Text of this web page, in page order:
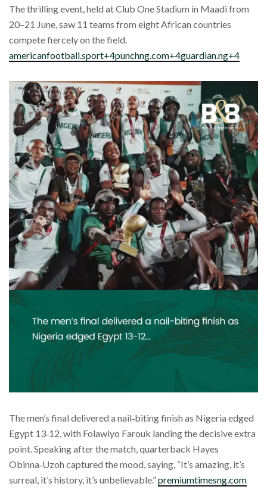
The thrilling event, held at Club One Stadium in Maadi from
20–21 June, saw 11 teams from eight African countries
compete fiercely on the field.
americanfootball.sport+4punchng.com+4guardian.ng+4
The men’s final delivered a nail‑biting finish as Nigeria edged
Egypt 13‑12, with Folawiyo Farouk landing the decisive extra
point. Speaking after the match, quarterback Hayes
Obinna‑Uzoh captured the mood, saying, “It’s amazing, it’s
surreal, it’s history, it’s unbelievable.”premiumtimesng.com